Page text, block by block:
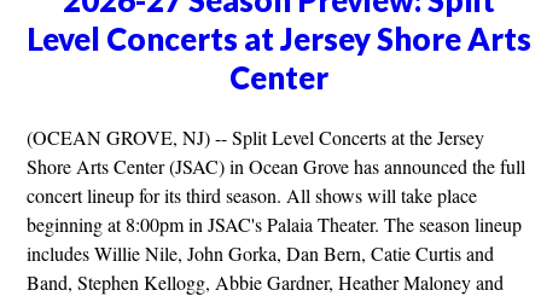
Level Concerts at Jersey Shore Arts
Center
(OCEAN GROVE, NJ) -- Split Level Concerts at the Jersey
Shore Arts Center (JSAC) in Ocean Grove has announced the full
concert lineup for its third season. All shows will take place
beginning at 8:00pm in JSAC's Palaia Theater. The season lineup
includes Willie Nile, John Gorka, Dan Bern, Catie Curtis and
Band, Stephen Kellogg, Abbie Gardner, Heather Maloney and